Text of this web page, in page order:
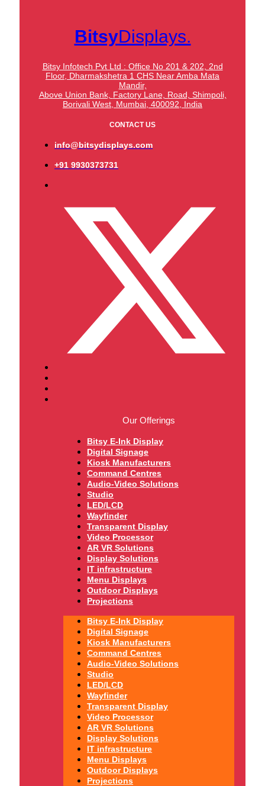
BitsyDisplays.
Bitsy Infotech Pvt Ltd : Office No 201 & 202, 2nd
Floor, Dharmakshetra 1 CHS Near Amba Mata
Mandir,
Above Union Bank, Factory Lane, Road, Shimpoli,
Borivali West, Mumbai, 400092, India
CONTACT US
info@bitsydisplays.com
+91 9930373731
Our Offerings
Bitsy E-Ink Display
Digital Signage
Kiosk Manufacturers
Command Centres
Audio-Video Solutions
Studio
LED/LCD
Wayfinder
Transparent Display
Video Processor
AR VR Solutions
Display Solutions
IT infrastructure
Menu Displays
Outdoor Displays
Projections
Bitsy E-Ink Display
Digital Signage
Kiosk Manufacturers
Command Centres
Audio-Video Solutions
Studio
LED/LCD
Wayfinder
Transparent Display
Video Processor
AR VR Solutions
Display Solutions
IT infrastructure
Menu Displays
Outdoor Displays
Projections